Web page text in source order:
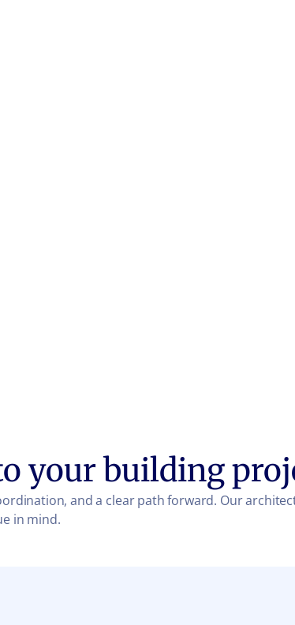
your building
and a clear path forward. Our
in mind.